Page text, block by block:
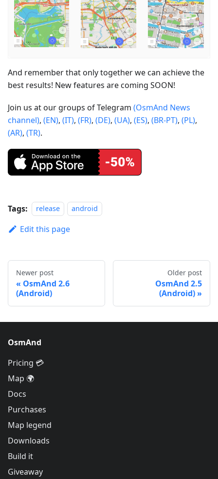
And remember that only together we can achieve the
best results! New features are coming SOON!
Join us at our groups of Telegram (OsmAnd News
channel), (EN), (IT), (FR), (DE), (UA), (ES), (BR-PT), (PL),
(AR), (TR).
Tags: release android
Edit this page
Newer post
OsmAnd 2.6
(Android)
Older post
OsmAnd 2.5
(Android)
OsmAnd
Pricing 💳
Map 🌍
Docs
Purchases
Map legend
Downloads
Build it
Giveaway